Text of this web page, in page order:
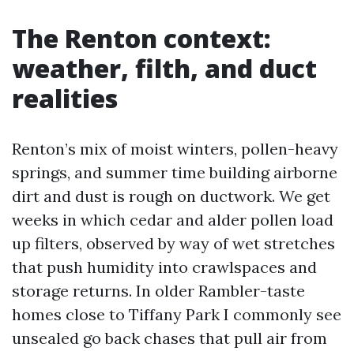
The Renton context:
weather, filth, and duct
realities
Renton’s mix of moist winters, pollen-heavy
springs, and summer time building airborne
dirt and dust is rough on ductwork. We get
weeks in which cedar and alder pollen load
up filters, observed by way of wet stretches
that push humidity into crawlspaces and
storage returns. In older Rambler-taste
homes close to Tiffany Park I commonly see
unsealed go back chases that pull air from